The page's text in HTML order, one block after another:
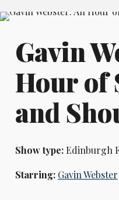
Gavin
Hour of
and
Show type:Edinburgh
Starring: Gavin Webster